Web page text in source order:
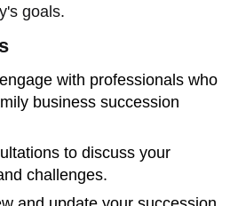
goals.
with professionals who
business succession
to discuss your
challenges.